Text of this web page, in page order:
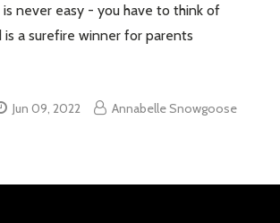
never easy - you have to think of
a surefire winner for parents
Jun 09, 2022 Annabelle Snowgoose